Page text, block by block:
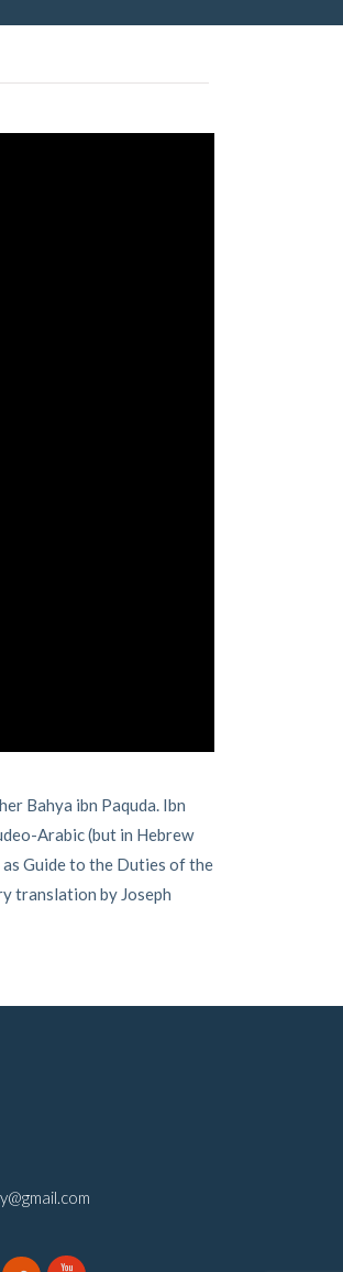
Bahya ibn Paquda. Ibn
Arabic (but in Hebrew
Guide to the Duties of the
translation by Joseph